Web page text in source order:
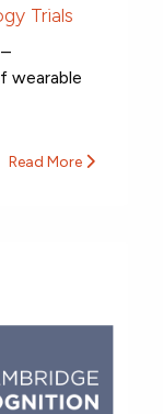
Trials
wearable
Read More